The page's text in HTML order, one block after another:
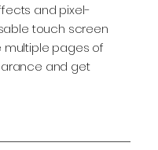
and pixel-
touch screen
pages of
and get